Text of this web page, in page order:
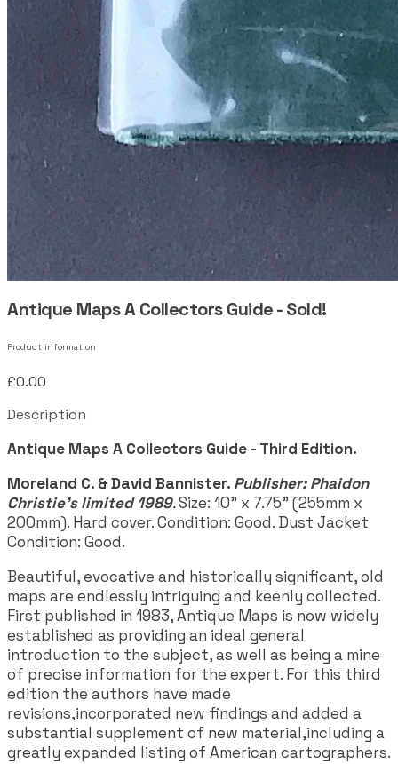
Antique Maps A Collectors Guide - Sold!
Product information
£0.00
Description
Antique Maps A Collectors Guide - Third Edition.
Moreland C. & David Bannister. Publisher: Phaidon
Christie's limited 1989.Size: 10" x 7.75" (255mm x
200mm). Hard cover. Condition: Good. Dust Jacket
Condition: Good.
Beautiful, evocative and historically significant, old
maps are endlessly intriguing and keenly collected.
First published in 1983, Antique Maps is now widely
established as providing an ideal general
introduction to the subject, as well as being a mine
of precise information for the expert. For this third
edition the authors have made
revisions,incorporated new findings and added a
substantial supplement of new material,including a
greatly expanded listing of American cartographers.